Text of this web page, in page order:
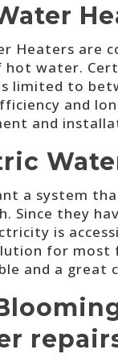
Heaters are
hot water.
limited to
and
and
a system
Since they
is
for most
and a great